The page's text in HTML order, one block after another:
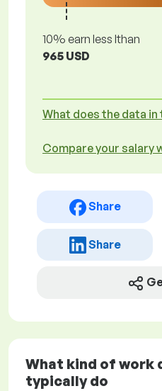
10% earn less lthan
965 USD
What does the data in
Compare your salary
Share
Share
What kind of work
typically do